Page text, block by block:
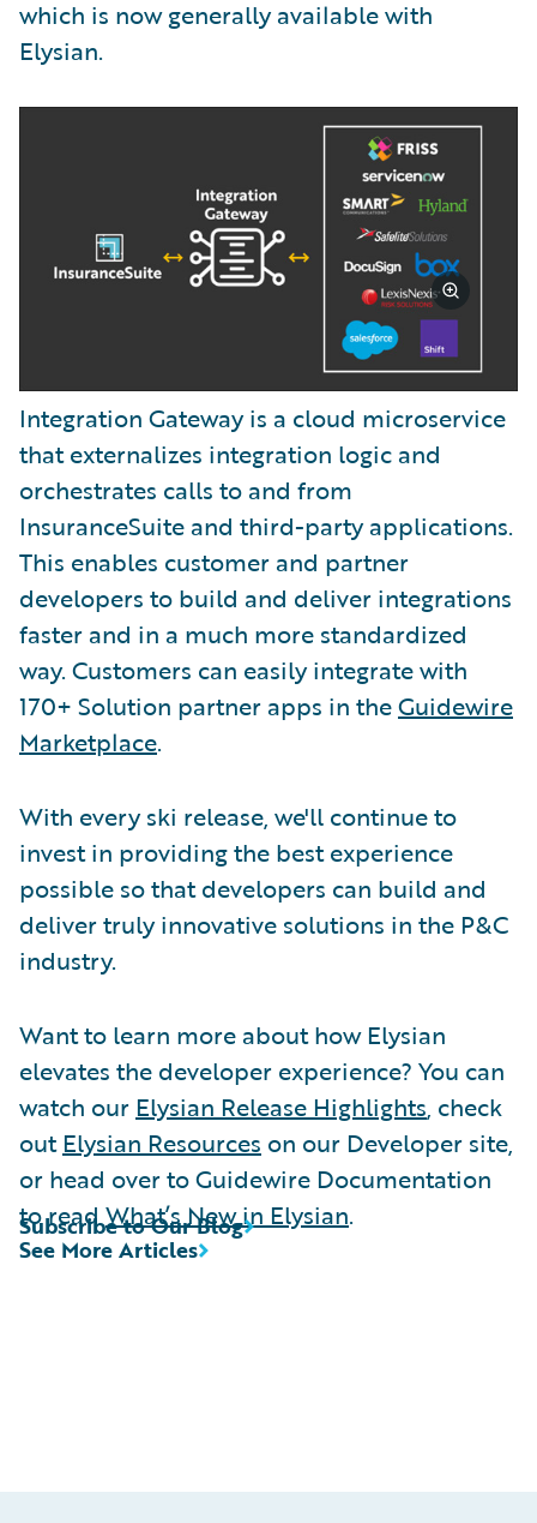
which is now generally available with
Elysian.
Integration Gateway is a cloud microservice
that externalizes integration logic and
orchestrates calls to and from
InsuranceSuite and third-party applications.
This enables customer and partner
developers to build and deliver integrations
faster and in a much more standardized
way. Customers can easily integrate with
170+ Solution partner apps in theGuidewire
Marketplace.
With every ski release, we'll continue to
invest in providing the best experience
possible so that developers can build and
deliver truly innovative solutions in the P&C
industry.
Want to learn more about how Elysian
elevates the developer experience? You can
watch our Elysian Release Highlights, check
outElysian Resources on our Developer site,
or head over to Guidewire Documentation
to readWhat’s New in Elysian.
See More Articles
Subscribe to Our Blog